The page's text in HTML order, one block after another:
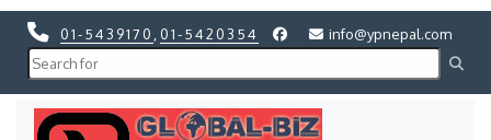
01-5439170 01-5420354 info@ypnepal.com